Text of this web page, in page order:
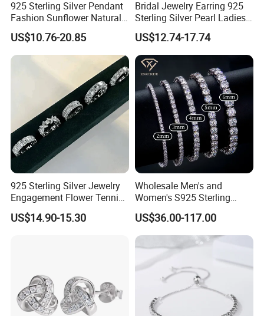
925 Sterling Silver Pendant
Fashion Sunflower Natural
Stone Pendant for Women
Girls
US$10.76-20.85
Bridal Jewelry Earring 925
Sterling Silver Pearl Ladies
Costume Jewelry Earrings
(SNE2452)
US$12.74-17.74
925 Sterling Silver Jewelry
Engagement Flower Tennis
Ring
US$14.90-15.30
Wholesale Men's and
Women's S925 Sterling
Silver Tennis Chain Bracelet
Vvs Lab Moissanite
Mossanite Hip Hop Style for
US$36.00-117.00